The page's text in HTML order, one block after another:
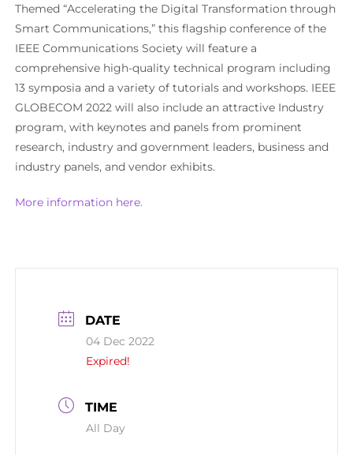
Themed “Accelerating the Digital Transformation through
Smart Communications,” this flagship conference of the
IEEE Communications Society will feature a
comprehensive high-quality technical program including
13 symposia and a variety of tutorials and workshops. IEEE
GLOBECOM 2022 will also include an attractive Industry
program, with keynotes and panels from prominent
research, industry and government leaders, business and
industry panels, and vendor exhibits.
More information here.
DATE
04 Dec 2022
Expired!
TIME
All Day